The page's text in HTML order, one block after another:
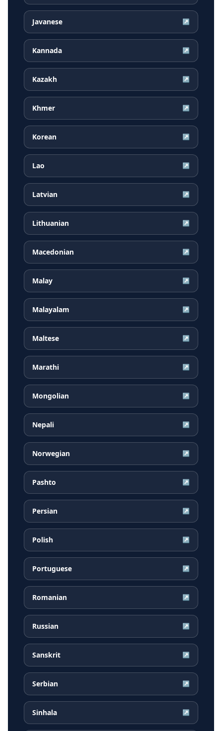
Javanese ↗
Kannada ↗
Kazakh ↗
Khmer ↗
Korean ↗
Lao ↗
Latvian ↗
Lithuanian ↗
Macedonian ↗
Malay ↗
Malayalam ↗
Maltese ↗
Marathi ↗
Mongolian ↗
Nepali ↗
Norwegian ↗
Pashto ↗
Persian ↗
Polish ↗
Portuguese ↗
Romanian ↗
Russian ↗
Sanskrit ↗
Serbian ↗
Sinhala ↗